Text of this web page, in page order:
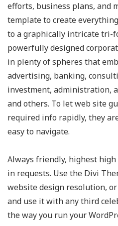
efforts, business plans, and
template to create
to a graphically intricate tri-
powerfully designed
in plenty of spheres that
advertising, banking,
investment, administration,
and others. To let web site
required info rapidly, they
easy to navigate.
Always friendly, highest
in requests. Use the Divi
website design resolution,
and use it with any third
the way you run your